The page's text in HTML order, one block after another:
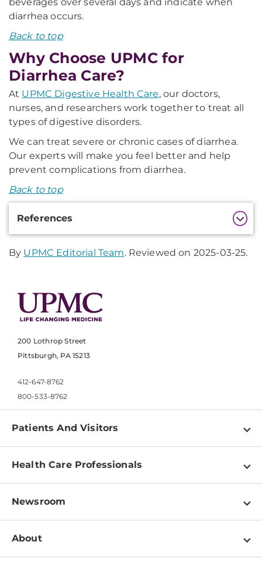
diarrhea occurs.
Back to top
Why Choose UPMC for
Diarrhea Care?
At UPMC Digestive Health Care, our doctors,
nurses, and researchers work together to treat all
types of digestive disorders.
We can treat severe or chronic cases of diarrhea.
Our experts will make you feel better and help
prevent complications from diarrhea.
Back to top
References
By UPMC Editorial Team. Reviewed on 2025-03-25.
200 Lothrop Street
Pittsburgh, PA 15213
412-647-8762
800-533-8762
Patients And Visitors
Find a Doctor
Pay a Bill
Patient & Visitor Resources
Disabilities Resource Center
Services
Health Care Professionals
Physician Information
Education & Training
Departments
Newsroom
Newsroom Home
About